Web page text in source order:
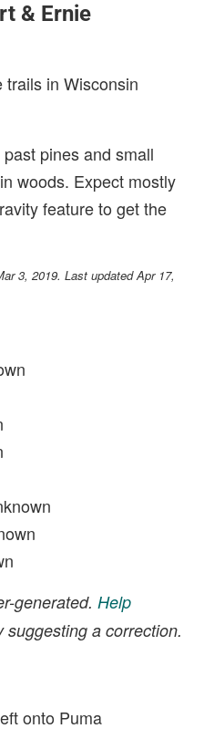
& Ernie
in Wisconsin
pines and small
woods. Expect mostly
feature to get the
3, 2019. Last updated Apr 17,
generated. Help
suggesting a correction.
onto Puma